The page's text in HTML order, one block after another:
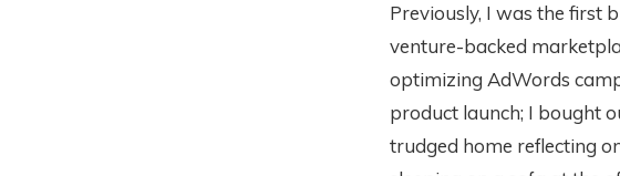
Previously, I was the first
venture-backed
optimizing AdWords
product launch; I bought
trudged home reflecting